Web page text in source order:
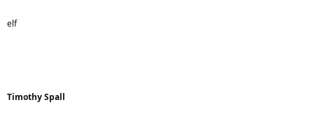
elf
Timothy Spall